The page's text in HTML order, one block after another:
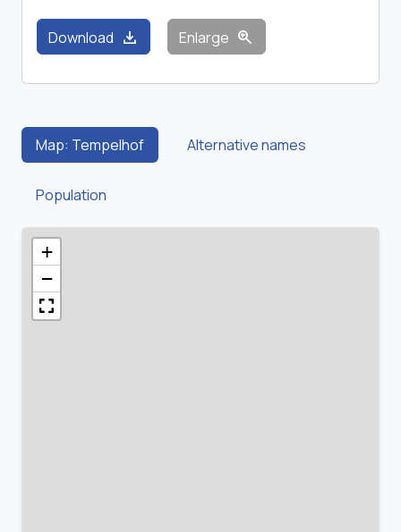
Download download Enlarge zoom_in
Map: Tempelhof Alternative names
Population
+
−